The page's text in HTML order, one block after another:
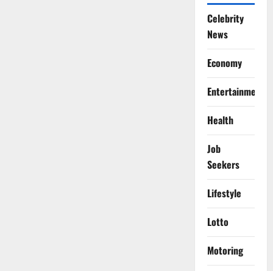
Celebrity
News
Economy
Entertainment
Health
Job
Seekers
Lifestyle
Lotto
Motoring